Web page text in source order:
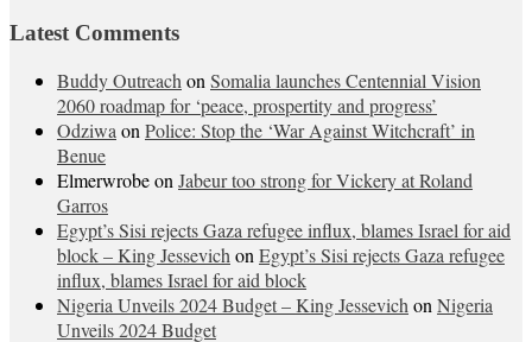
Latest Comments
Buddy OutreachonSomalia launches Centennial Vision
2060 roadmap for ‘peace, prospertity and progress’
OdziwaonPolice: Stop the ‘War Against Witchcraft’ in
Benue
ElmerwrobeonJabeur too strong for Vickery at Roland
Garros
Egypt’s Sisi rejects Gaza refugee influx, blames Israel for aid
block – King JessevichonEgypt’s Sisi rejects Gaza refugee
influx, blames Israel for aid block
Nigeria Unveils 2024 Budget – King JessevichonNigeria
Unveils 2024 Budget